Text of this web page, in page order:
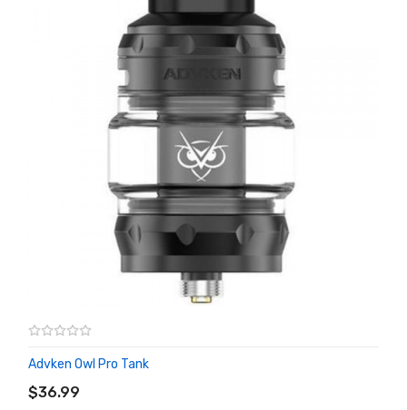
Advken Owl Pro Tank
$36.99